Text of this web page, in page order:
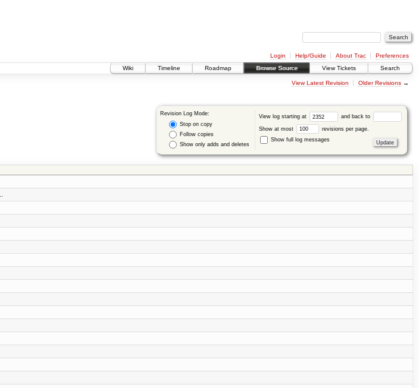
Login Help/Guide About Trac
Preferences
Wiki
Timeline Roadmap Browse Source View Tickets Search
View Latest Revision Older Revisions→
Revision Log Mode:
Stop on copy
Follow copies
Show only adds and deletes
View log starting at and back to
Show at most
revisions per page.
Show full log messages